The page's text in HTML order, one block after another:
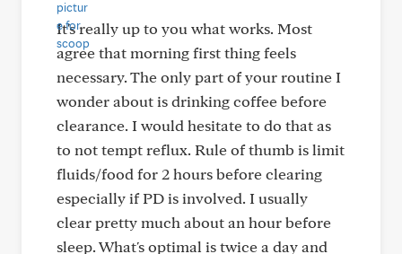
It's really up to you what works. Most
agree that morning first thing feels
necessary. The only part of your routine I
wonder about is drinking coffee before
clearance. I would hesitate to do that as
to not tempt reflux. Rule of thumb is limit
fluids/food for 2 hours before clearing
especially if PD is involved. I usually
clear pretty much about an hour before
sleep. What's optimal is twice a day and